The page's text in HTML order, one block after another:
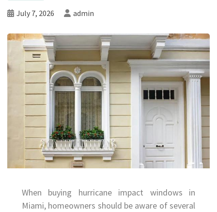
July 7, 2026 admin
When buying hurricane impact windows in
Miami, homeowners should be aware of several